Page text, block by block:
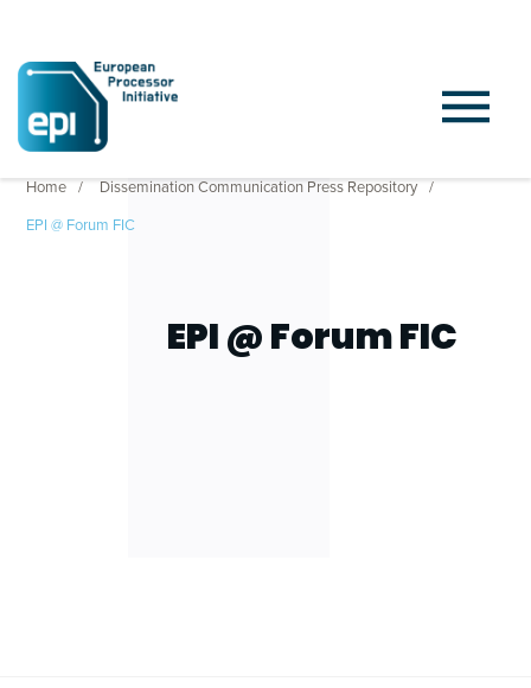
Home
Dissemination Communication Press Repository
EPI @ Forum FIC
EPI @ Forum FIC